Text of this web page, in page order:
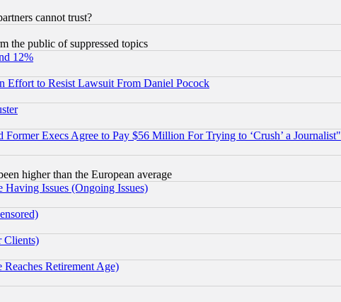
cannot trust?
the public of suppressed topics
12%
Effort to Resist Lawsuit From Daniel Pocock
Execs Agree to Pay $56 Million For Trying to ‘Crush’ a Journalist"
higher than the European average
Issues (Ongoing Issues)
Clients)
Retirement Age)